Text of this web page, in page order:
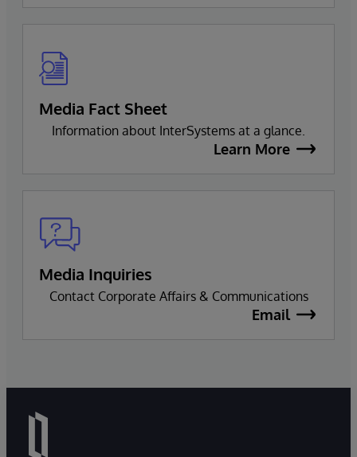
Media Fact Sheet
Information about InterSystems at a glance.
Learn More
Media Inquiries
Contact Corporate Affairs & Communications
Email